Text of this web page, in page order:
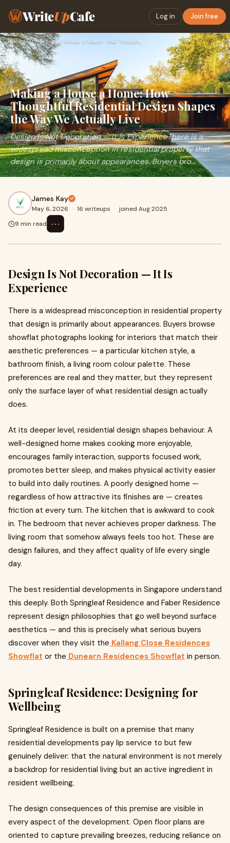
WriteUpCafe Log in Join free
Home›SEO› Making a House a Home: How Thoughtful Residential Design Sha…
Making a House a Home: How
Thoughtful Residential Design Shapes
the Way We Actually Live
Design Is Not Decoration — It Is ExperienceThere is a
widespread misconception in residential property that
design is primarily about appearances. Buyers bro...
James Kay
May 6, 2026 · 16 writeups · joined Aug 2025
9 min read
⋯
Design Is Not Decoration — It Is
Experience
There is a widespread misconception in residential property
that design is primarily about appearances. Buyers browse
showflat photographs looking for interiors that match their
aesthetic preferences — a particular kitchen style, a
bathroom finish, a living room colour palette. These
preferences are real and they matter, but they represent
only the surface layer of what residential design actually
does.
At its deeper level, residential design shapes behaviour. A
well-designed home makes cooking more enjoyable,
encourages family interaction, supports focused work,
promotes better sleep, and makes physical activity easier
to build into daily routines. A poorly designed home —
regardless of how attractive its finishes are — creates
friction at every turn. The kitchen that is awkward to cook
in. The bedroom that never achieves proper darkness. The
living room that somehow always feels too hot. These are
design failures, and they affect quality of life every single
day.
The best residential developments in Singapore understand
this deeply. Both Springleaf Residence and Faber Residence
represent design philosophies that go well beyond surface
aesthetics — and this is precisely what serious buyers
discover when they visit the Kallang Close Residences
Showflat or the Dunearn Residences Showflat in person.
Springleaf Residence: Designing for
Wellbeing
Springleaf Residence is built on a premise that many
residential developments pay lip service to but few
genuinely deliver: that the natural environment is not merely
a backdrop for residential living but an active ingredient in
resident wellbeing.
The design consequences of this premise are visible in
every aspect of the development. Open floor plans are
oriented to capture prevailing breezes, reducing reliance on